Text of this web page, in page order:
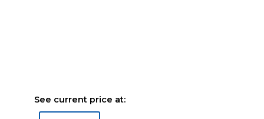
See current price at: